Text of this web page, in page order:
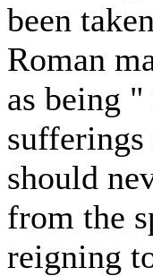
been
Roman
as being
should
from the
reigning